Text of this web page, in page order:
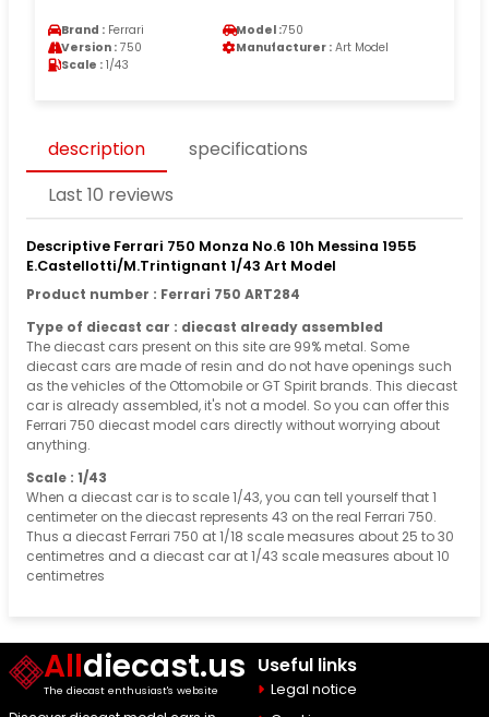
Brand : Ferrari Model :750
Version : 750 Manufacturer : Art Model
Scale : 1/43
description
specifications
Last 10 reviews
Descriptive Ferrari 750 Monza No.6 10h Messina 1955
E.Castellotti/M.Trintignant 1/43 Art Model
Product number : Ferrari 750 ART284
Type of diecast car : diecast already assembled
The diecast cars present on this site are 99% metal. Some
diecast cars are made of resin and do not have openings such
as the vehicles of the Ottomobile or GT Spirit brands. This diecast
car is already assembled, it's not a model. So you can offer this
Ferrari 750 diecast model cars directly without worrying about
anything.
Scale : 1/43
When a diecast car is to scale 1/43, you can tell yourself that 1
centimeter on the diecast represents 43 on the real Ferrari 750.
Thus a diecast Ferrari 750 at 1/18 scale measures about 25 to 30
centimetres and a diecast car at 1/43 scale measures about 10
centimetres
Alldiecast.us
The diecast enthusiast's website
Useful links
Legal notice